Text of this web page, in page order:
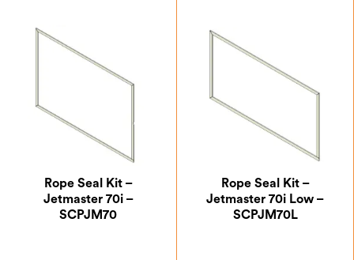
Rope Seal Kit –
Jetmaster 70i –
SCPJM70
Rope Seal Kit –
Jetmaster 70i Low –
SCPJM70L